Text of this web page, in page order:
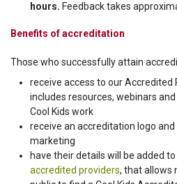
hours. Feedback takes
Benefits of accreditation
Those who successfully attain
receive access to our Accredited
includes resources, webinars
Cool Kids work
receive an accreditation logo
marketing
have their details will be added to
accredited providers, that allows